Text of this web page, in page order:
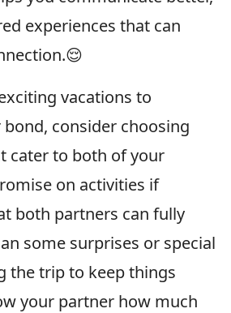
experiences that can
vacations to
consider choosing
cater to both of your
on activities if
both partners can fully
some surprises or special
the trip to keep things
your partner how much